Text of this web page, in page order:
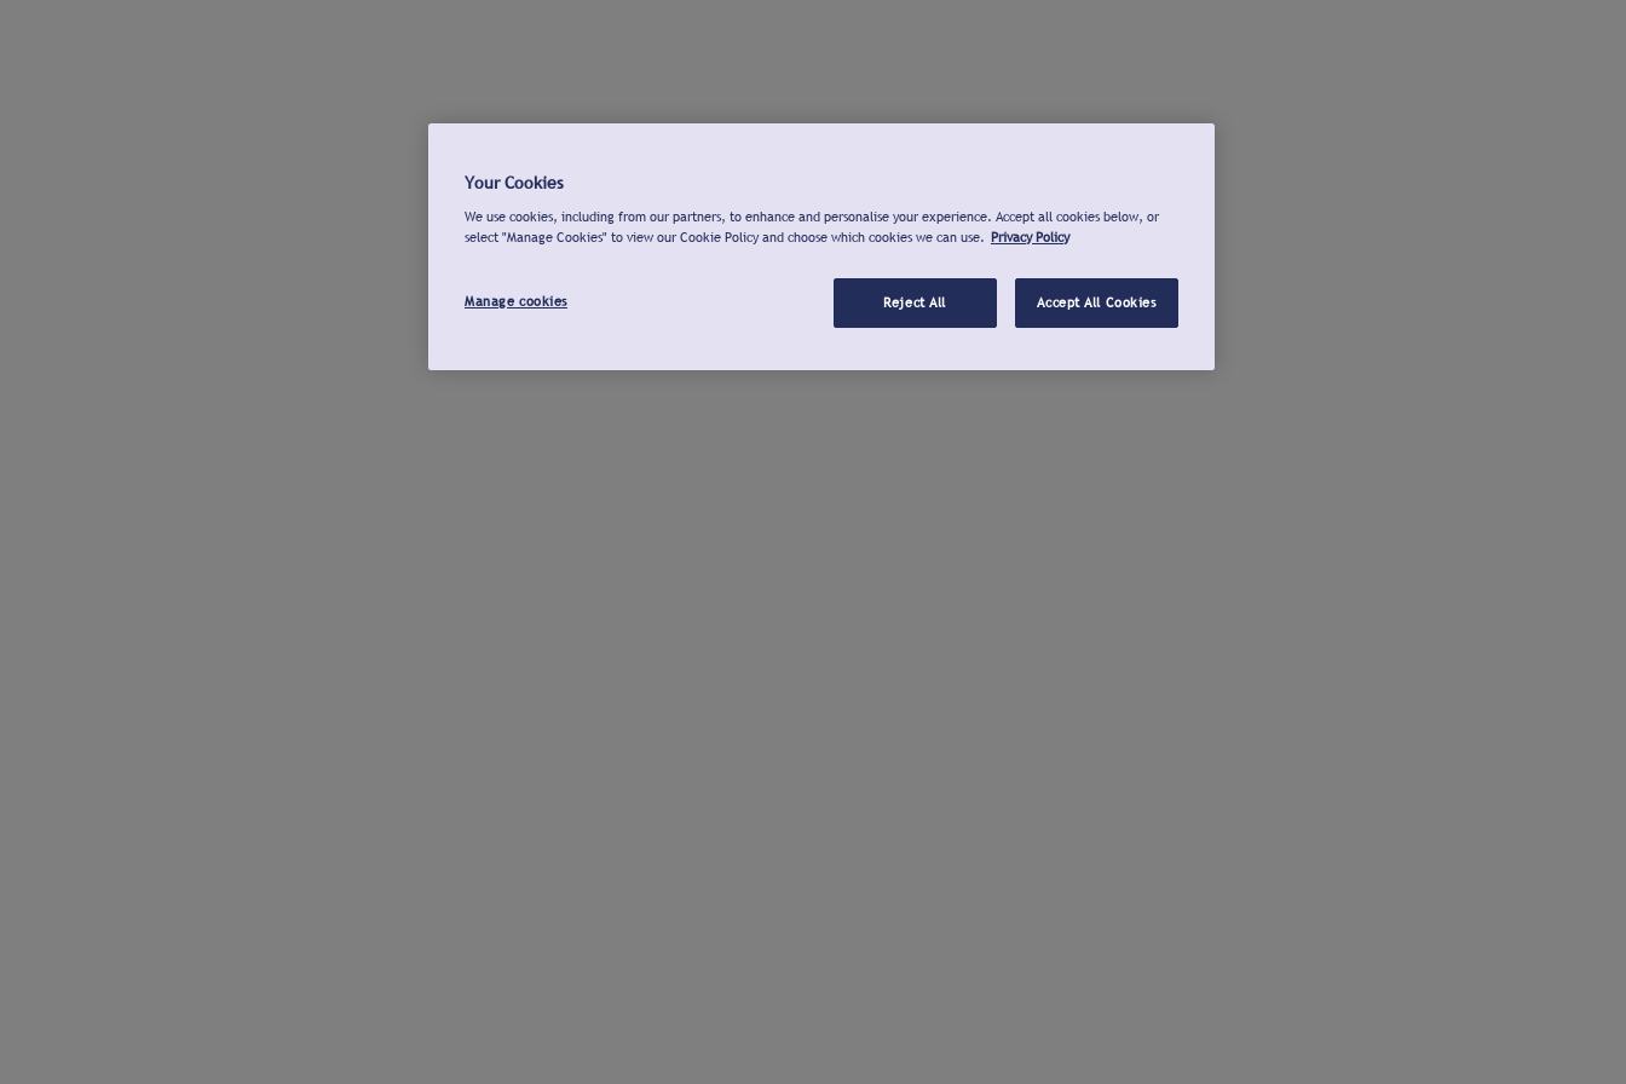
Your Cookies
We use cookies, including from our partners, to enhance and personalise your experience. Accept all cookies below, or
select "Manage Cookies" to view our Cookie Policy and choose which cookies we can use. Privacy Policy
Manage cookies Reject All Accept All Cookies